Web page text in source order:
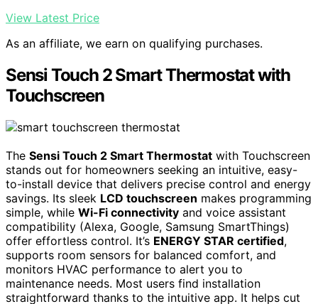
View Latest Price
As an affiliate, we earn on qualifying purchases.
Sensi Touch 2 Smart Thermostat with
Touchscreen
The Sensi Touch 2 Smart Thermostat with Touchscreen
stands out for homeowners seeking an intuitive, easy-
to-install device that delivers precise control and energy
savings. Its sleek LCD touchscreen makes programming
simple, while Wi-Fi connectivity and voice assistant
compatibility (Alexa, Google, Samsung SmartThings)
offer effortless control. It’s ENERGY STAR certified,
supports room sensors for balanced comfort, and
monitors HVAC performance to alert you to
maintenance needs. Most users find installation
straightforward thanks to the intuitive app. It helps cut